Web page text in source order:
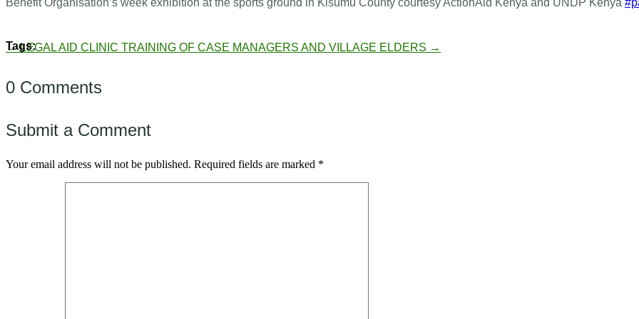
Benefit Organisation’s week exhibition at the sports ground in Kisumu County courtesy ActionAid Kenya and UNDP Kenya
←LEGAL AID CLINIC TRAINING OF CASE MANAGERS AND VILLAGE ELDERS →
0 Comments
Submit a Comment
Your email address will not be published. Required fields are marked *